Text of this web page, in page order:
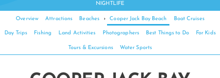
NIGHTLIFE
Overview Attractions Beaches › Cooper Jack Bay Beach Boat Cruises
Day Trips Fishing Land Activities Photographers Best Things to Do For Kids
Tours & Excursions Water Sports